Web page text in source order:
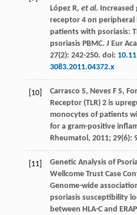
López R, et al. Increased
receptor 4 on peripheral
patients with psoriasis:
psoriasis PBMC. J Eur
27(2): 242-250. doi:
3083.2011.04372.x
[10] Carrasco S, Neves F S,
Receptor (TLR) 2 is
monocytes of patients
for a gram-positive
Rheumatol, 2011; 29(6):
[11]
Genetic Analysis of
Wellcome Trust Case
Genome-wide
psoriasis susceptibility
between HLA-C and